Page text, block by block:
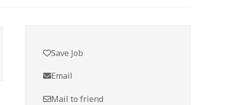
Save Job
Email
Mail to friend